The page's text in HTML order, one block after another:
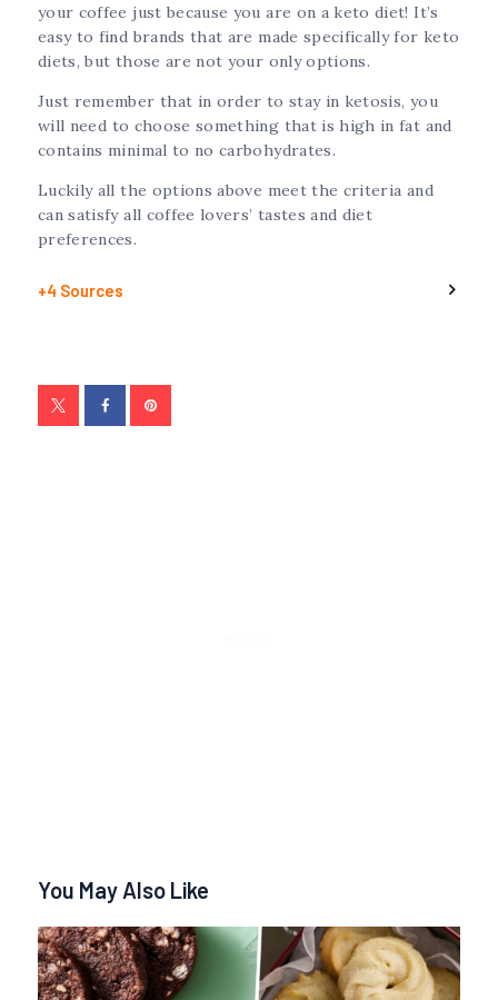
your coffee just because you are on a keto diet! It’s
easy to find brands that are made specifically for keto
diets, but those are not your only options.
Just remember that in order to stay in ketosis, you
will need to choose something that is high in fat and
contains minimal to no carbohydrates.
Luckily all the options above meet the criteria and
can satisfy all coffee lovers’ tastes and diet
preferences.
+4 Sources
You May Also Like